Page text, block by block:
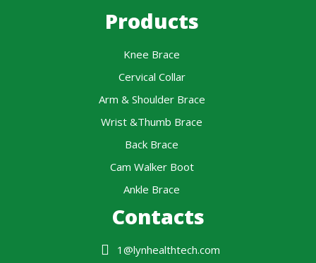
Products
Knee Brace
Cervical Collar
Arm & Shoulder Brace
Wrist &Thumb Brace
Back Brace
Cam Walker Boot
Ankle Brace
Contacts
1@lynhealthtech.com